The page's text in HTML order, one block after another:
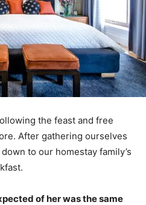
the feast and free
After gathering ourselves
to our homestay family’s
of her was the same